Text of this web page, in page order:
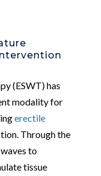
(ESWT) has
modality for
erectile
Through the
to
tissue